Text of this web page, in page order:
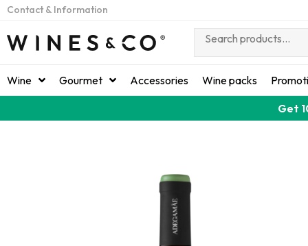
Contact & Information
Wine Gourmet Accessories Wine packs
Get